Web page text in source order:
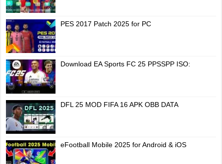
PES 2017 Patch 2025 for PC
Download EA Sports FC 25 PPSSPP ISO:
DFL 25 MOD FIFA 16 APK OBB DATA
eFootball Mobile 2025 for Android & iOS